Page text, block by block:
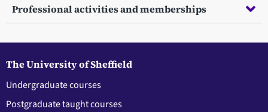
Professional activities and memberships
The University of Sheffield
Undergraduate courses
Postgraduate taught courses